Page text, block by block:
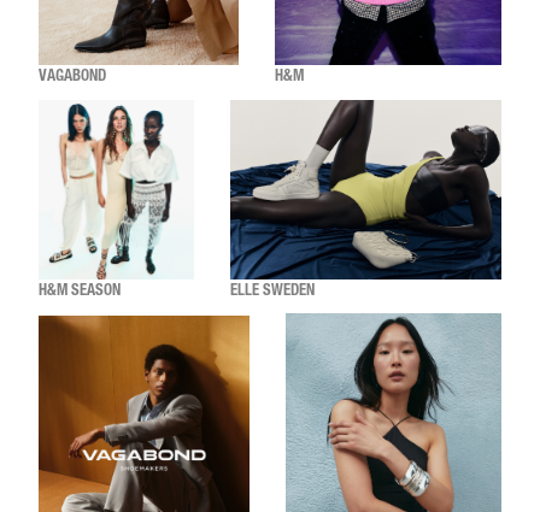
VAGABOND H&M
H&M SEASON ELLE SWEDEN